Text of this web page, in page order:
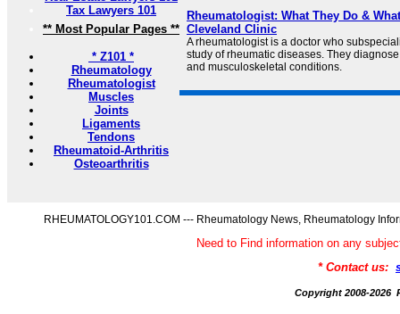
Tax Lawyers 101
** Most Popular Pages **
* Z101 *
Rheumatology
Rheumatologist
Muscles
Joints
Ligaments
Tendons
Rheumatoid-Arthritis
Osteoarthritis
Rheumatologist: What They Do &
Cleveland Clinic
A rheumatologist is a doctor who
study of rheumatic diseases. They
and musculoskeletal conditions.
RHEUMATOLOGY101.COM --- Rheumatology News, Rheumatology
Need to Find information on any
* Contact us:
Copyright 2008-2026